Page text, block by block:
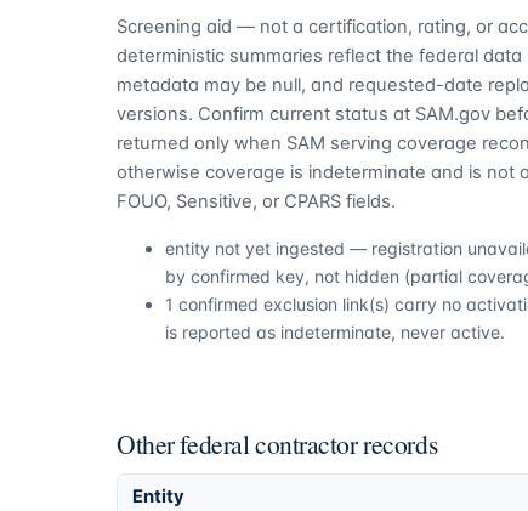
Screening aid — not a certification, rating, or
deterministic summaries reflect the federal
metadata may be null, and requested-date
versions. Confirm current status at SAM.gov
returned only when SAM serving coverage
otherwise coverage is indeterminate and is
FOUO, Sensitive, or CPARS fields.
entity not yet ingested — registration
by confirmed key, not hidden (partial
1 confirmed exclusion link(s) carry no
is reported as indeterminate, never active.
Other federal contractor records
Entity